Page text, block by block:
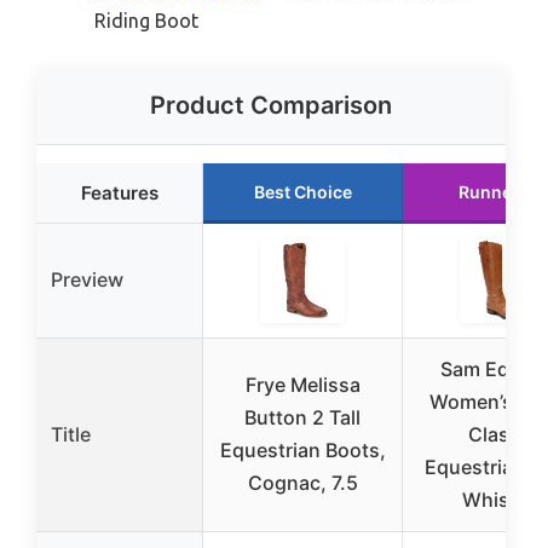
Riding Boot
Product Comparison
Features Best Choice Runner
Preview
Title
Frye Melissa
Button 2 Tall
Equestrian Boots,
Cognac, 7.5
Sam
Women’s
Classic
Equestrian
Whiskey